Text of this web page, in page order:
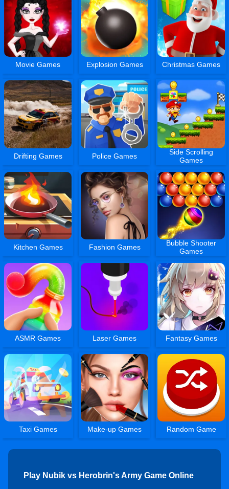
Movie Games Explosion Games Christmas Games
Drifting Games Police Games
Side Scrolling
Games
Kitchen Games Fashion Games
Bubble Shooter
Games
ASMR Games Laser Games Fantasy Games
Taxi Games Make-up Games Random Game
Play Nubik vs Herobrin's Army Game Online